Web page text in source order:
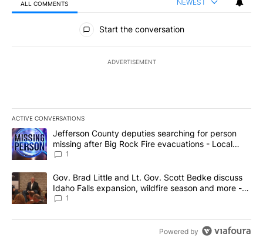
ALL COMMENTS NEWEST
All Comments
Start the conversation
ADVERTISEMENT
ACTIVE CONVERSATIONS
The following is a list of the most commented articles in the last
A trending article titled "Jefferson County deputies searching
Jefferson County deputies searching for person
missing after Big Rock Fire evacuations - Local
News 8
1
A trending article titled "Gov. Brad Little and Lt. Gov. Scott
Gov. Brad Little and Lt. Gov. Scott Bedke discuss
Idaho Falls expansion, wildfire season and more -
Local News 8
1
Powered by